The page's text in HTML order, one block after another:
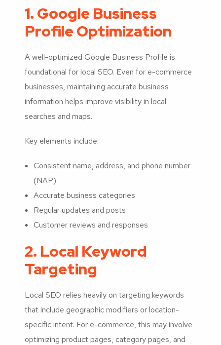
1. Google Business
Profile Optimization
A well-optimized Google Business Profile is
foundational for local SEO. Even for e-commerce
businesses, maintaining accurate business
information helps improve visibility in local
searches and maps.
Key elements include:
Consistent name, address, and phone number
(NAP)
Accurate business categories
Regular updates and posts
Customer reviews and responses
2. Local Keyword
Targeting
Local SEO relies heavily on targeting keywords
that include geographic modifiers or location-
specific intent. For e-commerce, this may involve
optimizing product pages, category pages, and